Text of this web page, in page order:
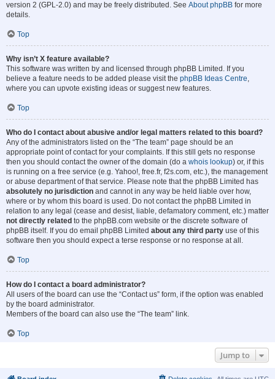
version 2 (GPL-2.0) and may be freely distributed. See About phpBB for more
details.
Top
Why isn’t X feature available?
This software was written by and licensed through phpBB Limited. If you
believe a feature needs to be added please visit the phpBB Ideas Centre,
where you can upvote existing ideas or suggest new features.
Top
Who do I contact about abusive and/or legal matters related to this board?
Any of the administrators listed on the “The team” page should be an
appropriate point of contact for your complaints. If this still gets no response
then you should contact the owner of the domain (do a whois lookup) or, if this
is running on a free service (e.g. Yahoo!, free.fr, f2s.com, etc.), the management
or abuse department of that service. Please note that the phpBB Limited has
absolutely no jurisdiction and cannot in any way be held liable over how,
where or by whom this board is used. Do not contact the phpBB Limited in
relation to any legal (cease and desist, liable, defamatory comment, etc.) matter
not directly related to the phpBB.com website or the discrete software of
phpBB itself. If you do email phpBB Limited about any third party use of this
software then you should expect a terse response or no response at all.
Top
How do I contact a board administrator?
All users of the board can use the “Contact us” form, if the option was enabled
by the board administrator.
Members of the board can also use the “The team” link.
Top
Jump to